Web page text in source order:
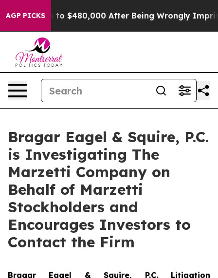
AGP PICKS
for Up to $480,000 After Being Wrongly
Bragar Eagel & Squire, P.C.
is Investigating The
Marzetti Company on
Behalf of Marzetti
Stockholders and
Encourages Investors to
Contact the Firm
Bragar Eagel & Squire, P.C. Litigation